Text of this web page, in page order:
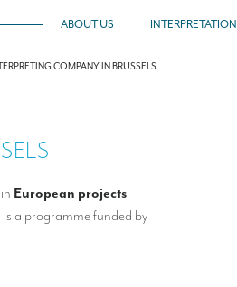
ABOUT US INTERPRETATION
COMPANY IN BRUSSELS
European projects
a programme funded by